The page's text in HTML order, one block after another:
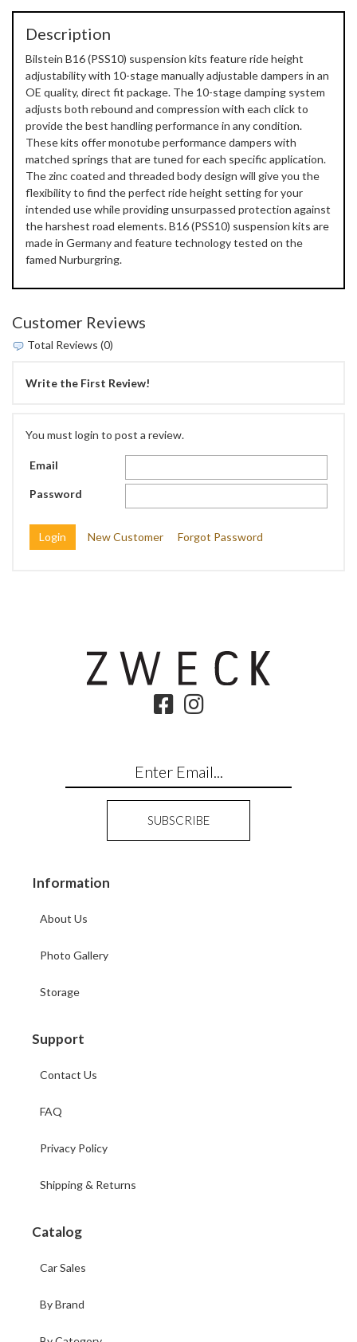
Description
Bilstein B16 (PSS10) suspension kits feature ride height
adjustability with 10-stage manually adjustable dampers in an
OE quality, direct fit package. The 10-stage damping system
adjusts both rebound and compression with each click to
provide the best handling performance in any condition.
These kits offer monotube performance dampers with
matched springs that are tuned for each specific application.
The zinc coated and threaded body design will give you the
flexibility to find the perfect ride height setting for your
intended use while providing unsurpassed protection against
the harshest road elements. B16 (PSS10) suspension kits are
made in Germany and feature technology tested on the
famed Nurburgring.
Customer Reviews
Total Reviews (0)
Write the First Review!
You must login to post a review.
Email
Password
New Customer Forgot Password
Information
About Us
Photo Gallery
Storage
Support
Contact Us
FAQ
Privacy Policy
Shipping & Returns
Catalog
Car Sales
By Brand